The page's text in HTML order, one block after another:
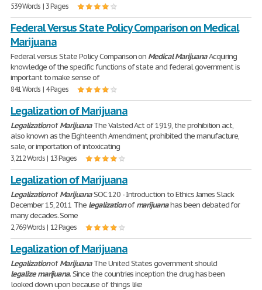
539 Words | 3 Pages
Federal Versus State Policy Comparison on Medical
Marijuana
Federal versus State Policy Comparison on Medical MarijuanaAcquiring
knowledge of the specific functions of state and federal government is
important to make sense of
841 Words | 4 Pages
Legalization of Marijuana
LegalizationofMarijuanaThe Valsted Act of 1919, the prohibition act,
also known as the Eighteenth Amendment, prohibited the manufacture,
sale, or importation of intoxicating
3,212 Words | 13 Pages
Legalization of Marijuana
LegalizationofMarijuanaSOC 120 - Introduction to Ethics James Slack
December 15, 2011 The legalizationofmarijuanahas been debated for
many decades. Some
2,769 Words | 12 Pages
Legalization of Marijuana
LegalizationofMarijuanaThe United States government should
legalize marijuana. Since the countries inception the drug has been
looked down upon because of things like